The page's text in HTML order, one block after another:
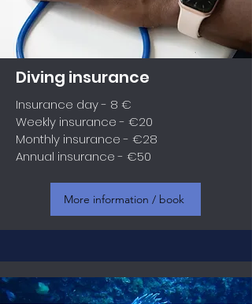
Diving insurance
Insurance day - 8 €
Weekly insurance - €20
Monthly insurance - €28
Annual insurance - €50
More information / book